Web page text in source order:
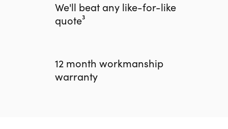
We'll beat any like-for-like
quote³
12 month workmanship
warranty